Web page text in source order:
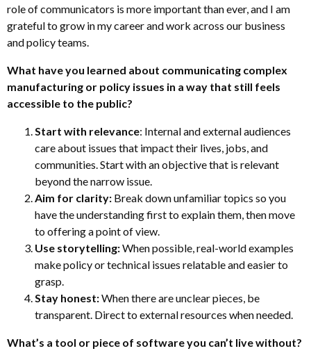
role of communicators is more important than ever, and I am
grateful to grow in my career and work across our business
and policy teams.
What have you learned about communicating complex
manufacturing or policy issues in a way that still feels
accessible to the public?
Start with relevance: Internal and external audiences
care about issues that impact their lives, jobs, and
communities. Start with an objective that is relevant
beyond the narrow issue.
Aim for clarity: Break downunfamiliar topics so you
have the understanding first to explain them, then move
to offering a point of view.
Use storytelling:When possible, real-world examples
make policy or technical issues relatable and easier to
grasp.
Stay honest:When there are unclear pieces, be
transparent. Direct to external resources when needed.
What’s a tool or piece of software you can’t live without?